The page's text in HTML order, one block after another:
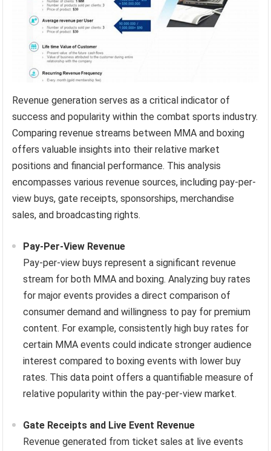
Revenue generation serves as a critical indicator of
success and popularity within the combat sports industry.
Comparing revenue streams between MMA and boxing
offers valuable insights into their relative market
positions and financial performance. This analysis
encompasses various revenue sources, including pay-per-
view buys, gate receipts, sponsorships, merchandise
sales, and broadcasting rights.
Pay-Per-View Revenue
Pay-per-view buys represent a significant revenue
stream for both MMA and boxing. Analyzing buy rates
for major events provides a direct comparison of
consumer demand and willingness to pay for premium
content. For example, consistently high buy rates for
certain MMA events could indicate stronger audience
interest compared to boxing events with lower buy
rates. This data point offers a quantifiable measure of
relative popularity within the pay-per-view market.
Gate Receipts and Live Event Revenue
Revenue generated from ticket sales at live events